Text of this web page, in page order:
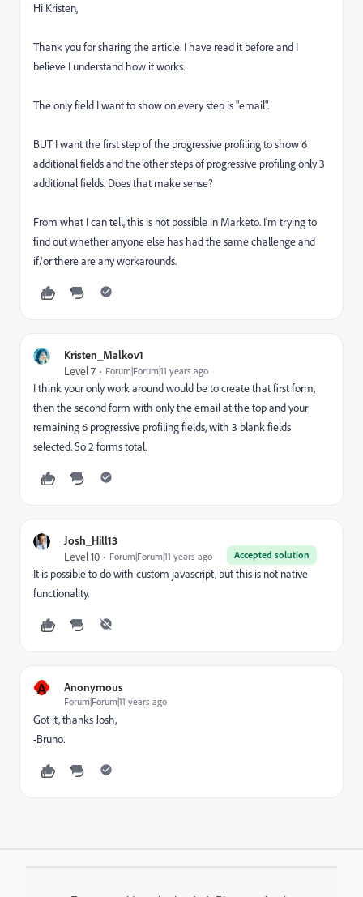
Hi Kristen,
Thank you for sharing the article. I have read it before and I
believe I understand how it works.
The only field I want to show on every step is "email".
BUT I want the first step of the progressive profiling to show 6
additional fields and the other steps of progressive profiling only 3
additional fields. Does that make sense?
From what I can tell, this is not possible in Marketo. I'm trying to
find out whether anyone else has had the same challenge and
if/or there are any workarounds.
Kristen_Malkov1
Level 7 Forum|Forum|11 years ago
I think your only work around would be to create that first form,
then the second form with only the email at the top and your
remaining 6 progressive profiling fields, with 3 blank fields
selected. So 2 forms total.
Josh_Hill13
Accepted solution
Level 10 Forum|Forum|11 years ago
It is possible to do with custom javascript, but this is not native
functionality.
A Anonymous
Forum|Forum|11 years ago
Got it, thanks Josh,
-Bruno.